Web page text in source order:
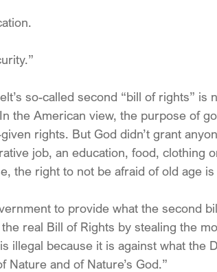
so-called second “bill of rights” is
the American view, the purpose of
rights. But God didn’t grant
job, an education, food, clothing
the right to not be afraid of old age
to provide what the second
real Bill of Rights by stealing the
illegal because it is against what the
Nature and of Nature’s God.”